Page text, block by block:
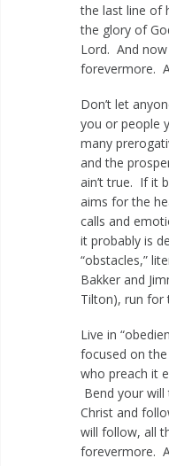
the last line of
the glory of
Lord. And now
forevermore.
Don’t let
you or people
many
and the
ain’t true. If it
aims for the
calls and
it probably is
“obstacles,”
Bakker and
Tilton), run for
Live in
focused on
who preach it
Bend your
Christ and
will follow, all
forevermore.